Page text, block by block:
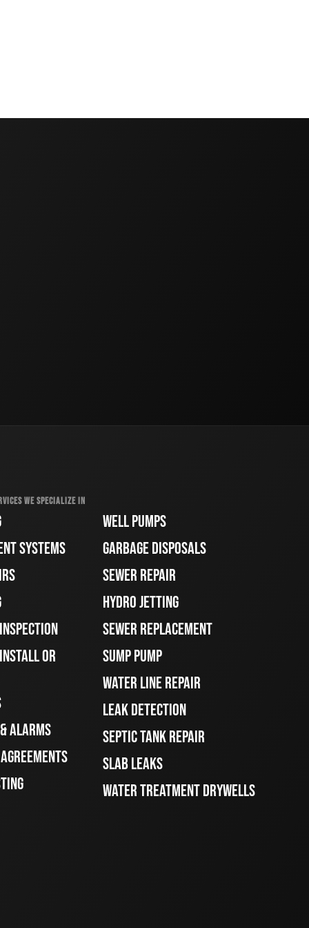
WE SPECIALIZE IN
SYSTEMS
OR
ALARMS
WELL PUMPS
GARBAGE DISPOSALS
SEWER REPAIR
HYDRO JETTING
SEWER REPLACEMENT
SUMP PUMP
WATER LINE REPAIR
LEAK DETECTION
SEPTIC TANK REPAIR
SLAB LEAKS
WATER TREATMENT DRYWELLS